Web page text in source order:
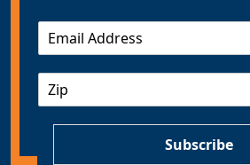
m
Subscribe